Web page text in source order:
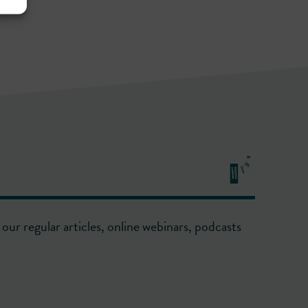
regular articles, online webinars, podcasts